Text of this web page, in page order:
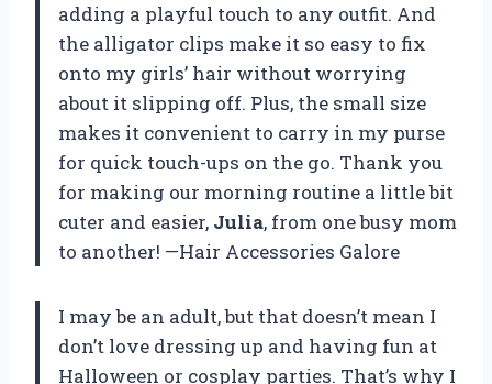
adding a playful touch to any outfit. And
the alligator clips make it so easy to fix
onto my girls’ hair without worrying
about it slipping off. Plus, the small size
makes it convenient to carry in my purse
for quick touch-ups on the go. Thank you
for making our morning routine a little bit
cuter and easier, Julia, from one busy mom
to another! —Hair Accessories Galore
I may be an adult, but that doesn’t mean I
don’t love dressing up and having fun at
Halloween or cosplay parties. That’s why I